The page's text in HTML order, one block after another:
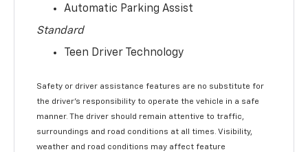
Automatic Parking Assist
Standard
Teen Driver Technology
Safety or driver assistance features are no substitute for
the driver’s responsibility to operate the vehicle in a safe
manner. The driver should remain attentive to traffic,
surroundings and road conditions at all times. Visibility,
weather and road conditions may affect feature